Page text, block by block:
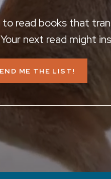
ME THE LIST!
to read books that
next read might